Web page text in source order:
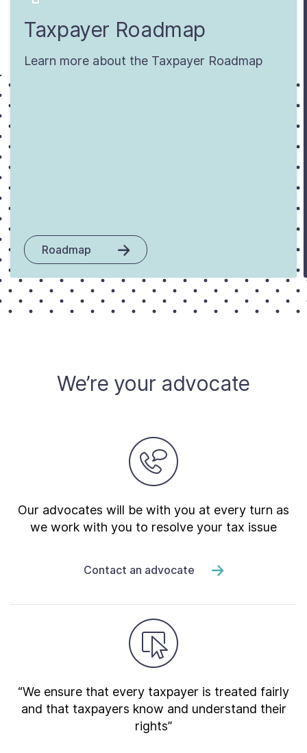
Taxpayer Roadmap
Learn more about the Taxpayer Roadmap
Roadmap
We’re your advocate
Our advocates will be with you at every turn as
we work with you to resolve your tax issue
Contact an advocate
“We ensure that every taxpayer is treated fairly
and that taxpayers know and understand their
rights”